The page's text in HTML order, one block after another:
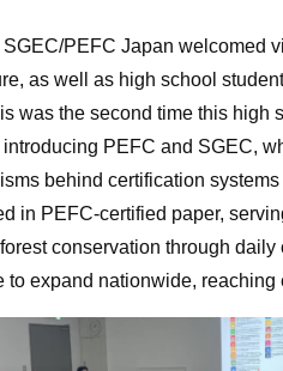
SGEC/PEFC Japan welcomed
as well as high school
was the second time this high
introducing PEFC and SGEC,
behind certification
in PEFC-certified paper,
conservation through
to expand nationwide,